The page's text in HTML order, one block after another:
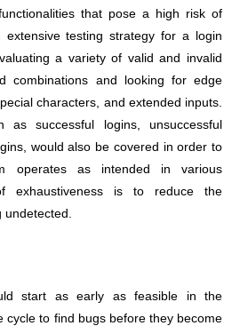
that pose a high risk of
testing strategy for a login
a variety of valid and invalid
combinations and looking for edge
characters, and extended inputs.
as successful logins, unsuccessful
would also be covered in order to
operates as intended in various
exhaustiveness is to reduce the
undetected.
start as early as feasible in the
cycle to find bugs before they become